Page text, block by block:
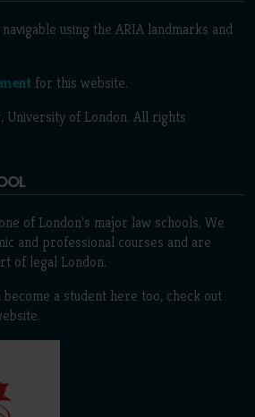
using the ARIA landmarks and
for this website.
University of London. All rights
of London’s major law schools. We
and professional courses and are
of legal London.
a student here too, check out